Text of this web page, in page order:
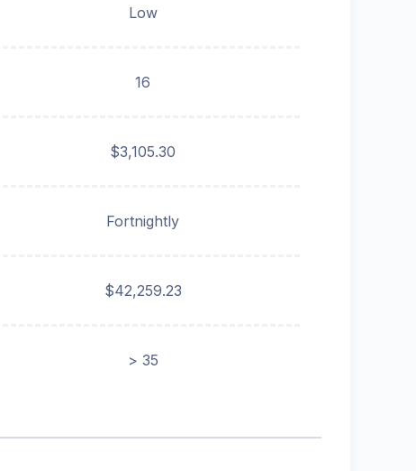
Low
16
$3,105.30
Fortnightly
$42,259.23
> 35